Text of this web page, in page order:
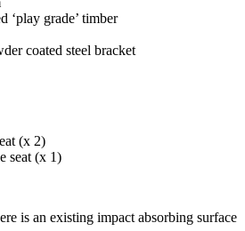
‘play grade’ timber
coated steel bracket
(x 2)
seat (x 1)
is an existing impact absorbing surface